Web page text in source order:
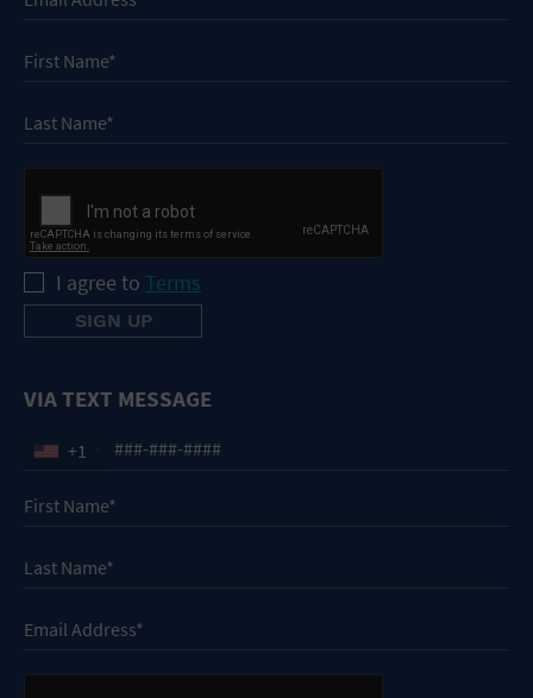
I agree to Terms
VIA TEXT MESSAGE
+1